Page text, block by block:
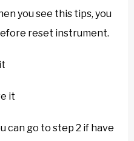
you see this tips, you
reset instrument.
it
can go to step 2 if have